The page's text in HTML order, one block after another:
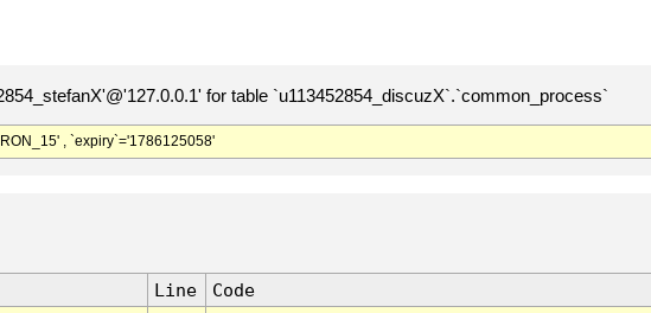
for table `u113452854_discuzX`.`common_process`
, `expiry`='1786125058'
Line
Code